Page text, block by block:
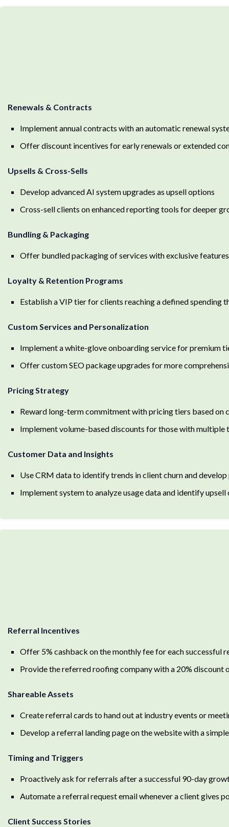
Renewals & Contracts
Implement annual contracts with an automatic renewal
Offer discount incentives for early renewals or extended
Upsells & Cross-Sells
Develop advanced AI system upgrades as upsell options
Cross-sell clients on enhanced reporting tools for deeper
Bundling & Packaging
Offer bundled packaging of services with exclusive
Loyalty & Retention Programs
Establish a VIP tier for clients reaching a defined spending
Custom Services and Personalization
Implement a white-glove onboarding service for premium
Offer custom SEO package upgrades for more
Pricing Strategy
Reward long-term commitment with pricing tiers based on
Implement volume-based discounts for those with multiple
Customer Data and Insights
Use CRM data to identify trends in client churn and
Implement system to analyze usage data and identify
Referral Incentives
Offer 5% cashback on the monthly fee for each successful
Provide the referred roofing company with a 20% discount
Shareable Assets
Create referral cards to hand out at industry events or
Develop a referral landing page on the website with a
Timing and Triggers
Proactively ask for referrals after a successful 90-day
Automate a referral request email whenever a client gives
Client Success Stories